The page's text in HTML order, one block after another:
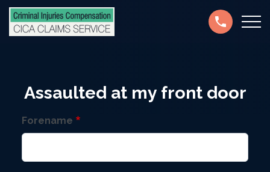
Skip
main
Secondary
navigation
Assaulted at my front door
Forename